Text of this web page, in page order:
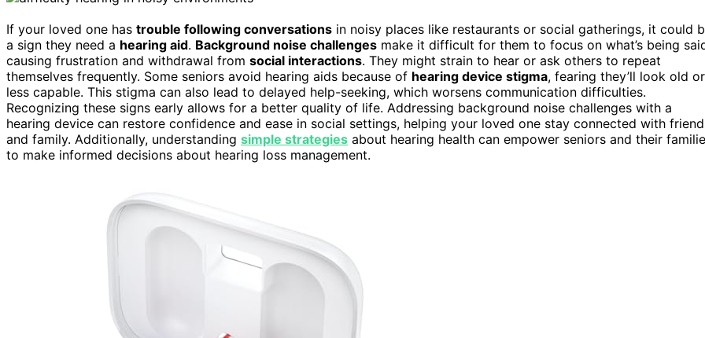
If your loved one has trouble following conversations in noisy places like restaurants or social gatherings, it could
a sign they need a hearing aid. Background noise challenges make it difficult for them to focus on what’s being
causing frustration and withdrawal from social interactions. They might strain to hear or ask others to repeat
themselves frequently. Some seniors avoid hearing aids because of hearing device stigma, fearing they’ll look old or
less capable. This stigma can also lead to delayed help-seeking, which worsens communication difficulties.
Recognizing these signs early allows for a better quality of life. Addressing background noise challenges with a
hearing device can restore confidence and ease in social settings, helping your loved one stay connected with
and family. Additionally, understanding simple strategies about hearing health can empower seniors and their
to make informed decisions about hearing loss management.